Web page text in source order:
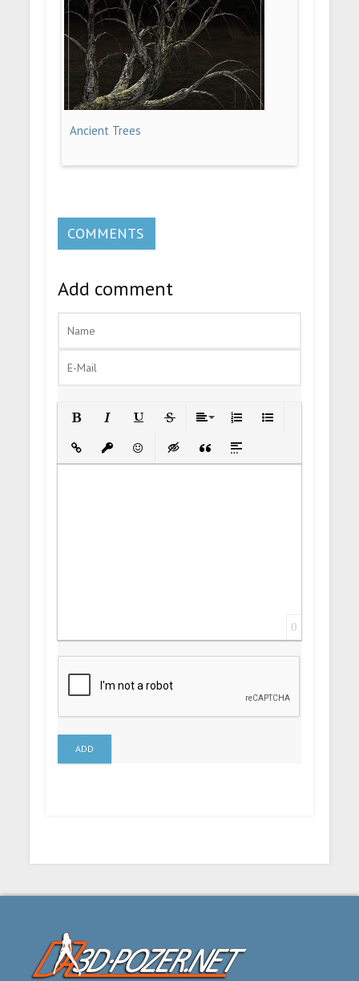
Ancient Trees
COMMENTS
Add comment
Insert LinkInsert protected link
EmoticonsInsert hidden text
Insert Quote
Insert spoiler
0
ADD